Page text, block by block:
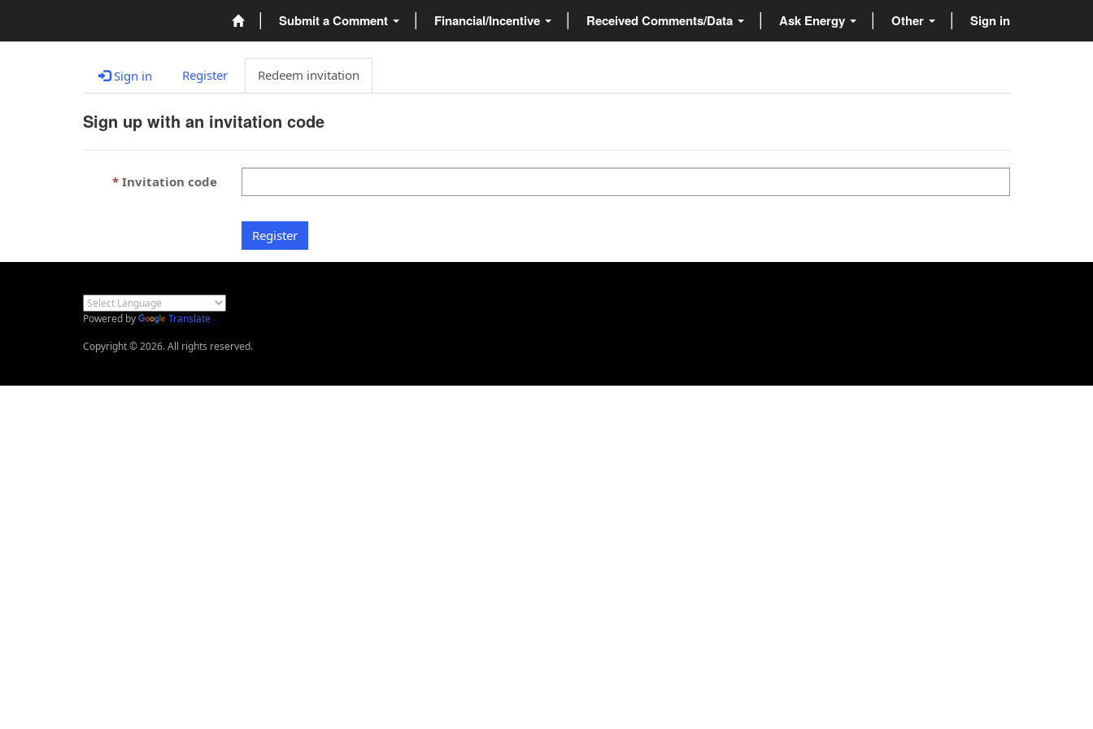
Submit a Comment Financial/Incentive Received Comments/Data Ask Energy Other Sign in
Sign in Register Redeem invitation
Sign up with an invitation code
Invitation code
Register
Powered by
Translate
Copyright © 2026. All rights reserved.